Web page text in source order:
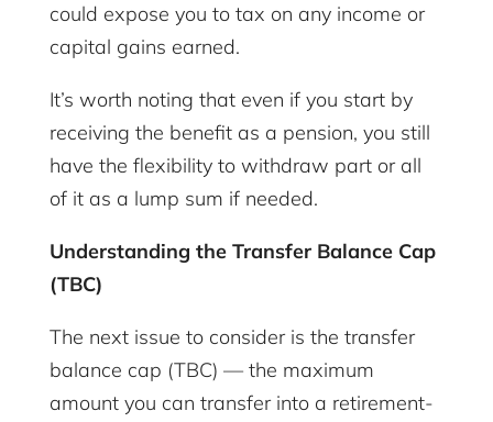
could expose you to tax on any income or
capital gains earned.
It’s worth noting that even if you start by
receiving the benefit as a pension, you still
have the flexibility to withdraw part or all
of it as a lump sum if needed.
Understanding the Transfer Balance Cap
(TBC)
The next issue to consider is the transfer
balance cap (TBC) — the maximum
amount you can transfer into a retirement-